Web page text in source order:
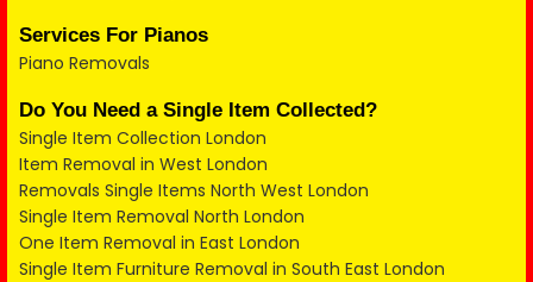
Services For Pianos
Piano Removals
Do You Need a Single Item Collected?
Single Item Collection London
Item Removal in West London
Removals Single Items North West London
Single Item Removal North London
One Item Removal in East London
Single Item Furniture Removal in South East London